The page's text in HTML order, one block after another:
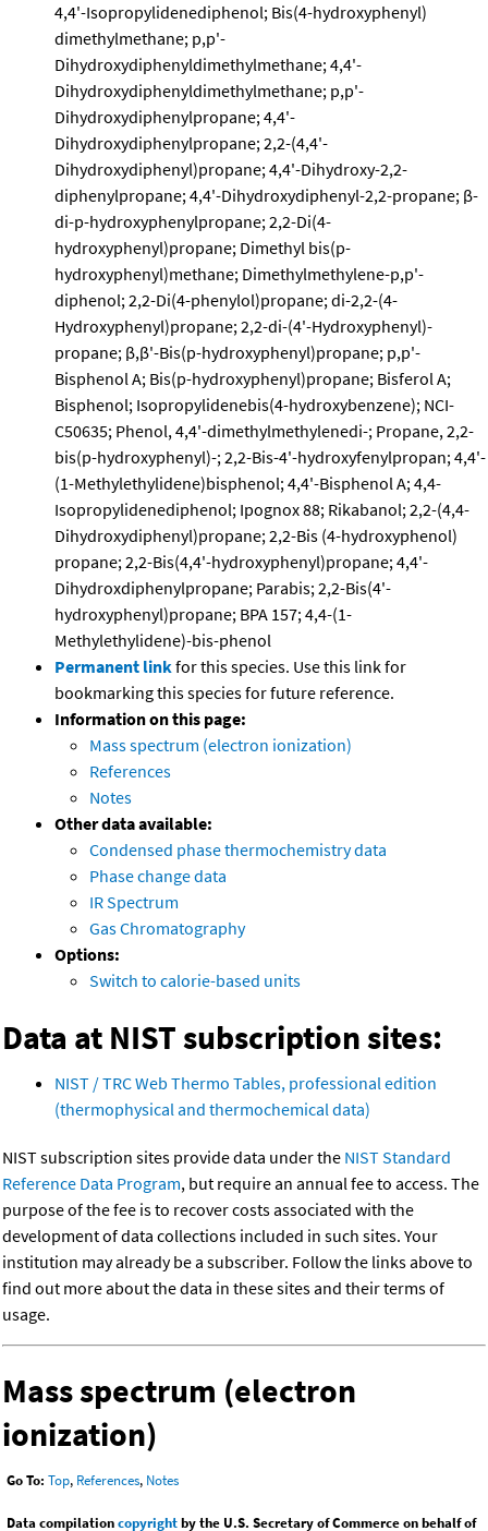
4,4'-Isopropylidenediphenol; Bis(4-hydroxyphenyl)
dimethylmethane; p,p'-
Dihydroxydiphenyldimethylmethane; 4,4'-
Dihydroxydiphenyldimethylmethane; p,p'-
Dihydroxydiphenylpropane; 4,4'-
Dihydroxydiphenylpropane; 2,2-(4,4'-
Dihydroxydiphenyl)propane; 4,4'-Dihydroxy-2,2-
diphenylpropane; 4,4'-Dihydroxydiphenyl-2,2-propane; β-
di-p-hydroxyphenylpropane; 2,2-Di(4-
hydroxyphenyl)propane; Dimethyl bis(p-
hydroxyphenyl)methane; Dimethylmethylene-p,p'-
diphenol; 2,2-Di(4-phenylol)propane; di-2,2-(4-
Hydroxyphenyl)propane; 2,2-di-(4'-Hydroxyphenyl)-
propane; β,β'-Bis(p-hydroxyphenyl)propane; p,p'-
Bisphenol A; Bis(p-hydroxyphenyl)propane; Bisferol A;
Bisphenol; Isopropylidenebis(4-hydroxybenzene); NCI-
C50635; Phenol, 4,4'-dimethylmethylenedi-; Propane, 2,2-
bis(p-hydroxyphenyl)-; 2,2-Bis-4'-hydroxyfenylpropan; 4,4'-
(1-Methylethylidene)bisphenol; 4,4'-Bisphenol A; 4,4-
Isopropylidenediphenol; Ipognox 88; Rikabanol; 2,2-(4,4-
Dihydroxydiphenyl)propane; 2,2-Bis (4-hydroxyphenol)
propane; 2,2-Bis(4,4'-hydroxyphenyl)propane; 4,4'-
Dihydroxdiphenylpropane; Parabis; 2,2-Bis(4'-
hydroxyphenyl)propane; BPA 157; 4,4-(1-
Methylethylidene)-bis-phenol
Permanent linkfor this species. Use this link for
bookmarking this species for future reference.
Information on this page:
Mass spectrum (electron ionization)
References
Notes
Other data available:
Condensed phase thermochemistry data
Phase change data
IR Spectrum
Gas Chromatography
Options:
Switch to calorie-based units
Data at NIST subscription sites:
NIST / TRC Web Thermo Tables, professional edition
(thermophysical and thermochemical data)
NIST subscription sites provide data under the NIST Standard
Reference Data Program, but require an annual fee to access. The
purpose of the fee is to recover costs associated with the
development of data collections included in such sites. Your
institution may already be a subscriber. Follow the links above to
find out more about the data in these sites and their terms of
usage.
Mass spectrum (electron
ionization)
Go To: Top, References, Notes
Data compilationcopyrightby the U.S. Secretary of Commerce on behalf of